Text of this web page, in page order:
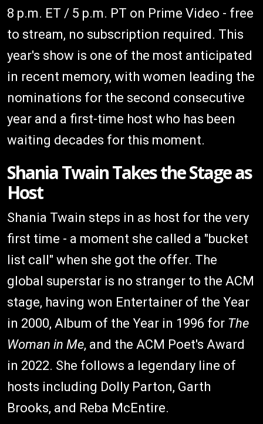
8 p.m. ET / 5 p.m. PT on Prime Video - free
to stream, no subscription required. This
year's show is one of the most anticipated
in recent memory, with women leading the
nominations for the second consecutive
year and a first-time host who has been
waiting decades for this moment.
Shania Twain Takes the Stage as
Host
Shania Twain steps in as host for the very
first time - a moment she called a "bucket
list call" when she got the offer. The
global superstar is no stranger to the ACM
stage, having won Entertainer of the Year
in 2000, Album of the Year in 1996 for The
Woman in Me, and the ACM Poet's Award
in 2022. She follows a legendary line of
hosts including Dolly Parton, Garth
Brooks, and Reba McEntire.